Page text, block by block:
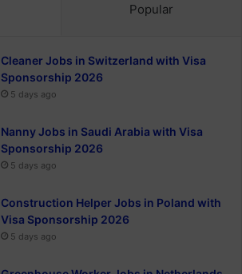
Popular
Cleaner Jobs in Switzerland with Visa
Sponsorship 2026
5 days ago
Nanny Jobs in Saudi Arabia with Visa
Sponsorship 2026
5 days ago
Construction Helper Jobs in Poland with
Visa Sponsorship 2026
5 days ago